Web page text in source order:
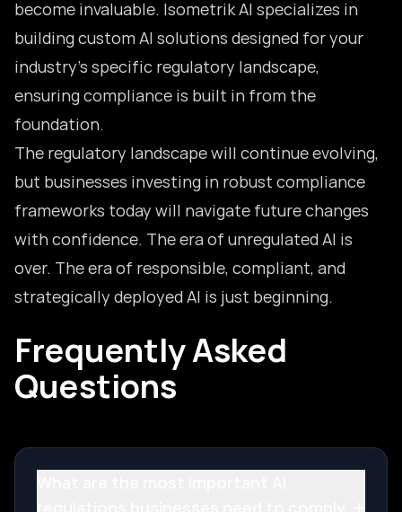
become invaluable. Isometrik AI specializes in
building custom AI solutions designed for your
industry’s specific regulatory landscape,
ensuring compliance is built in from the
foundation.
The regulatory landscape will continue evolving,
but businesses investing in robust compliance
frameworks today will navigate future changes
with confidence. The era of unregulated AI is
over. The era of responsible, compliant, and
strategically deployed AI is just beginning.
Frequently Asked
Questions